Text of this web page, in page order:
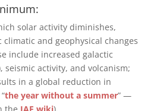
solar activity diminishes,
and geophysical changes
include increased galactic
seismic activity, and volcanism;
in a global reduction in
the year without a summer” —